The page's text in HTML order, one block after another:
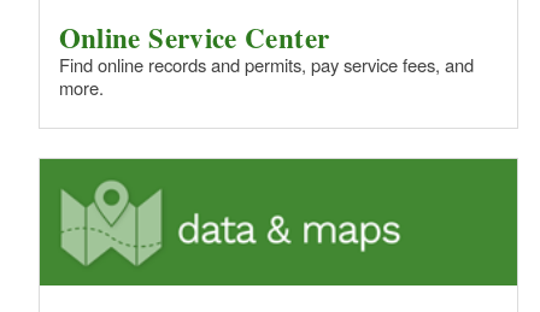
Online Service Center
Find online records and permits, pay service fees, and
more.